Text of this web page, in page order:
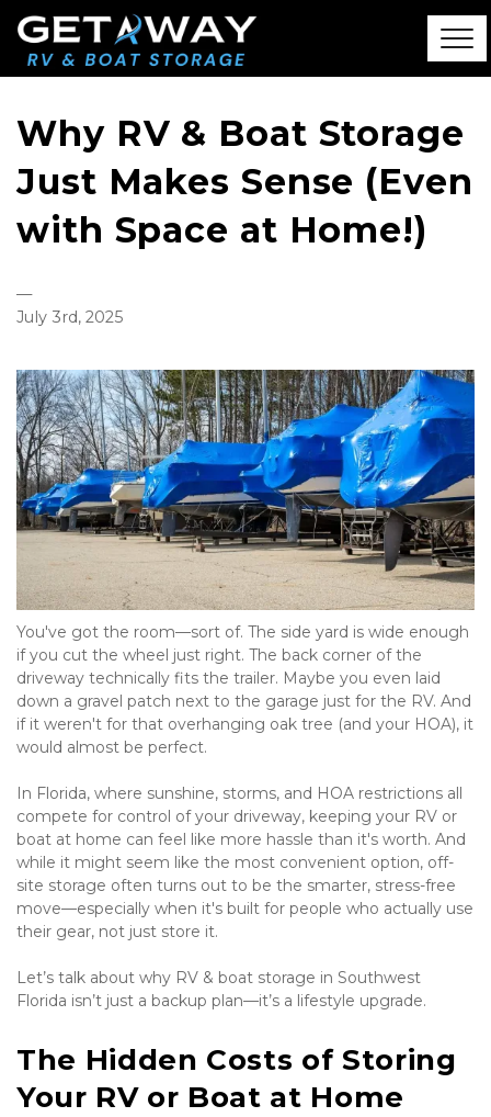
Why RV & Boat Storage
Just Makes Sense (Even
with Space at Home!)
—
July 3rd, 2025
You've got the room—sort of. The side yard is wide enough
if you cut the wheel just right. The back corner of the
driveway technically fits the trailer. Maybe you even laid
down a gravel patch next to the garage just for the RV. And
if it weren't for that overhanging oak tree (and your HOA), it
would almost be perfect.
In Florida, where sunshine, storms, and HOA restrictions all
compete for control of your driveway, keeping your RV or
boat at home can feel like more hassle than it's worth. And
while it might seem like the most convenient option, off-
site storage often turns out to be the smarter, stress-free
move—especially when it's built for people who actually use
their gear, not just store it.
Let’s talk about why RV & boat storage in Southwest
Florida isn’t just a backup plan—it’s a lifestyle upgrade.
The Hidden Costs of Storing
Your RV or Boat at Home